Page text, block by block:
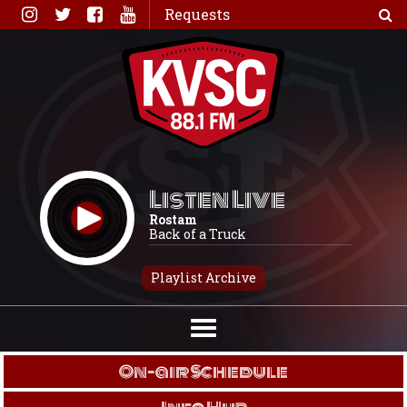
Skip
to
Requests
Listen Live
Rostam
Back of a Truck
Playlist Archive
On-air Schedule